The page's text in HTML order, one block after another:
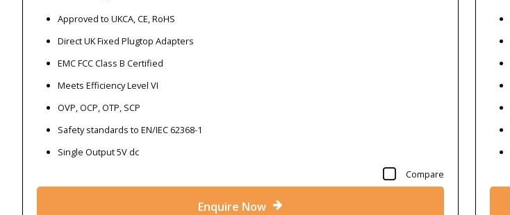
Approved to UKCA, CE, RoHS
Direct UK Fixed Plugtop Adapters
EMC FCC Class B Certified
Meets Efficiency Level VI
OVP, OCP, OTP, SCP
Safety standards to EN/IEC 62368-1
Single Output 5V dc
Compare
Enquire Now